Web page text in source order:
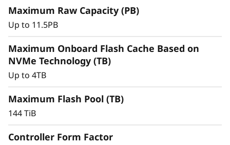
a
y
Maximum Raw Capacity (PB)
Up to 11.5PB
Maximum Onboard Flash Cache Based on
NVMe Technology (TB)
Up to 4TB
Maximum Flash Pool (TB)
144 TiB
Controller Form Factor